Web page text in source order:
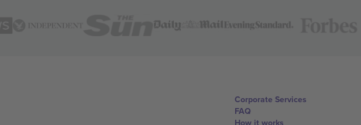
Corporate Services
FAQ
How it works